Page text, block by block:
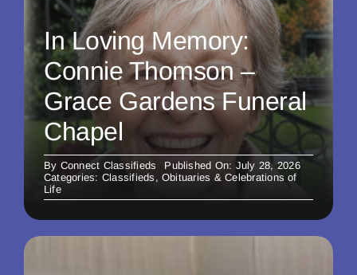
In Loving Memory:
Connie Thomson –
Grace Gardens Funeral
Chapel
By Connect Classifieds
Published On: July 28, 2026
Categories: Classifieds , Obituaries & Celebrations of
Life